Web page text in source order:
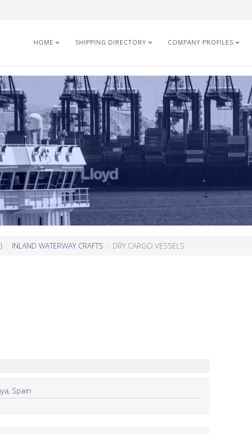
HOME SHIPPING DIRECTORY COMPANY PROFILES
INLAND WATERWAY CRAFTS DRY CARGO VESSELS
Spain